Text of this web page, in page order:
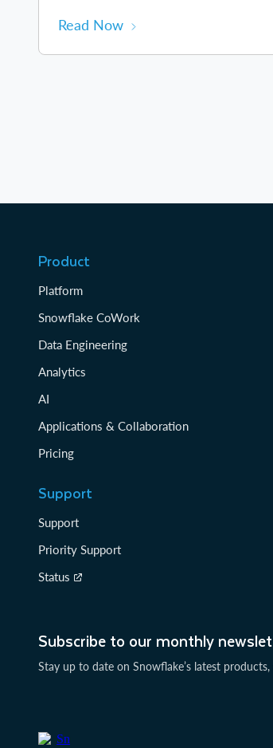
Read Now
Subscribe to our monthly
Stay up to date on Snowflake’s latest
Product
Platform
Snowflake CoWork
Data Engineering
Analytics
AI
Applications & Collaboration
Pricing
Support
Support
Priority Support
Status